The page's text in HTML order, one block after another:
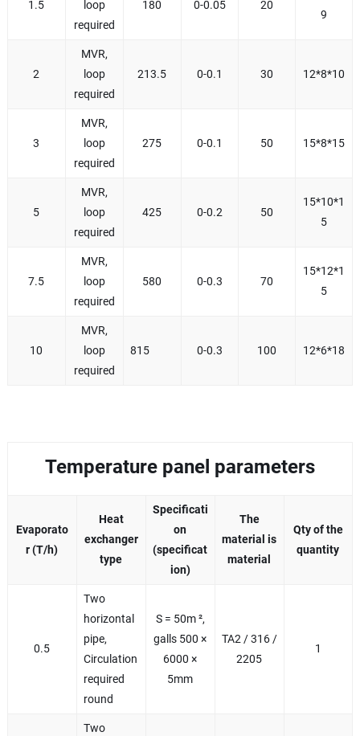
1.5
loop
required
180 0-0.05 20
9
2
MVR,
loop
required
213.5 0-0.1 30 12*8*10
3
MVR,
loop
required
275 0-0.1 50 15*8*15
5
MVR,
loop
required
425 0-0.2 50
15*10*1
5
7.5
MVR,
loop
required
580 0-0.3 70
15*12*1
5
10
MVR,
loop
required
815 0-0.3 100 12*6*18
Temperature panel parameters
Evaporato
r (T/h)
Heat
exchanger
type
Specificati
on
(specificat
ion)
The
material is
material
Qty of the
quantity
0.5
Two
horizontal
pipe,
Circulation
required
round
S = 50m ²,
galls 500 ×
6000 ×
5mm
TA2 / 316 /
2205
1
Two